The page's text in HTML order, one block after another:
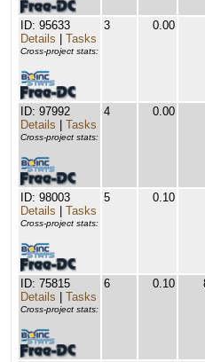
ID: 95633
Details
Tasks
Cross-project stats:
3 0.00
ID: 97992
Details
Tasks
Cross-project stats:
4 0.00
ID: 98003
Details
Tasks
Cross-project stats:
5 0.10
ID: 75815
Details
Tasks
Cross-project stats:
6 0.10